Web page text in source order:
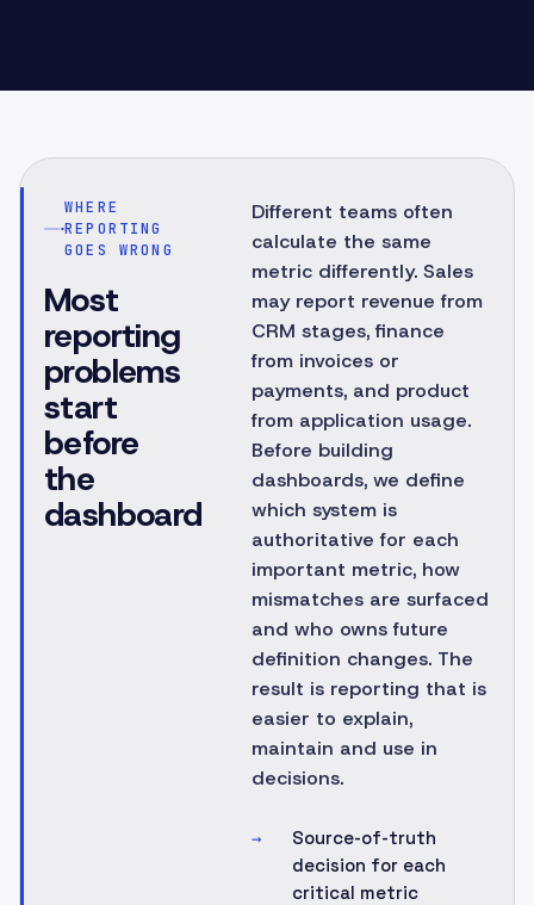
WHERE
REPORTING
GOES WRONG
Most
reporting
problems
start
before
the
dashboard
Different teams often
calculate the same
metric differently. Sales
may report revenue from
CRM stages, finance
from invoices or
payments, and product
from application usage.
Before building
dashboards, we define
which system is
authoritative for each
important metric, how
mismatches are surfaced
and who owns future
definition changes. The
result is reporting that is
easier to explain,
maintain and use in
decisions.
→
Source-of-truth
decision for each
critical metric